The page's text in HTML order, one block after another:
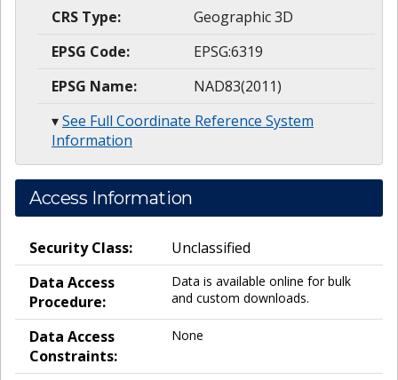
CRS Type:
Geographic 3D
EPSG Code:
EPSG:6319
EPSG Name:
NAD83(2011)
▾See Full Coordinate Reference System
Information
Access Information
Security Class:
Unclassified
Data Access
Procedure:
Data is available online for bulk
and custom downloads.
Data Access
Constraints:
None